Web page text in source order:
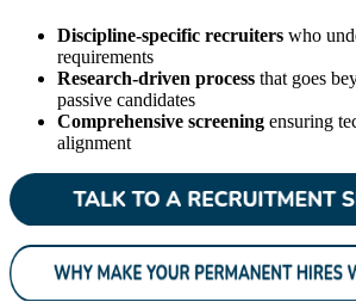
Discipline-specific recruiters who
requirements
Research-driven process that goes
passive candidates
Comprehensive screening ensuring
alignment